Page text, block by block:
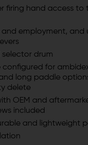
firing hand access to
and employment, and
selector drum
configured for
long paddle
delete
OEM and
included
and lightweight